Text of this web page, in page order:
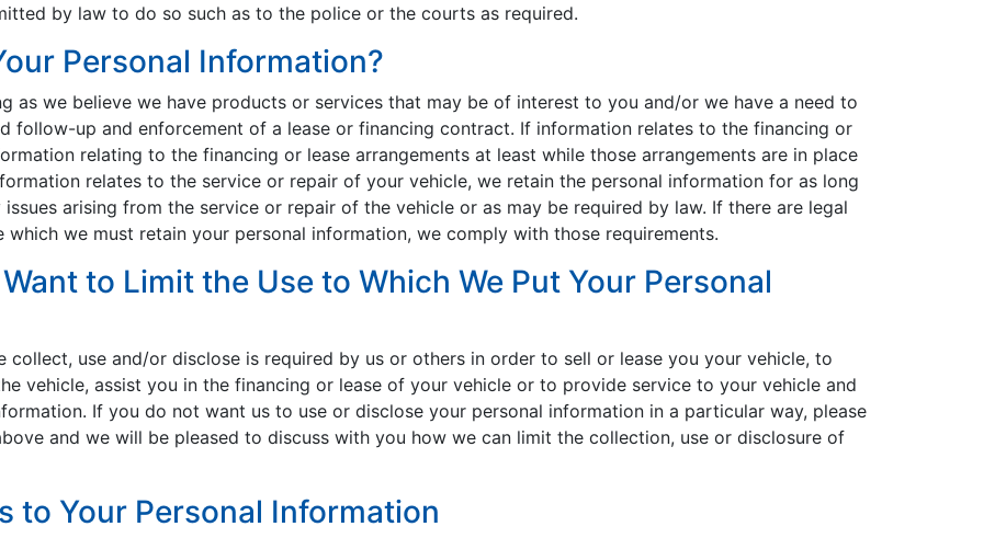
by law to do so such as to the police or the courts as required.
Personal Information?
as we believe we have products or services that may be of interest to you and/or we have a need to
follow-up and enforcement of a lease or financing contract. If information relates to the financing or
relating to the financing or lease arrangements at least while those arrangements are in place
relates to the service or repair of your vehicle, we retain the personal information for as long
arising from the service or repair of the vehicle or as may be required by law. If there are legal
we must retain your personal information, we comply with those requirements.
to Limit the Use to Which We Put Your Personal
use and/or disclose is required by us or others in order to sell or lease you your vehicle, to
vehicle, assist you in the financing or lease of your vehicle or to provide service to your vehicle and
If you do not want us to use or disclose your personal information in a particular way, please
and we will be pleased to discuss with you how we can limit the collection, use or disclosure of
to Your Personal Information